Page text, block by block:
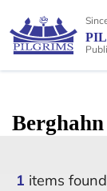
1 items